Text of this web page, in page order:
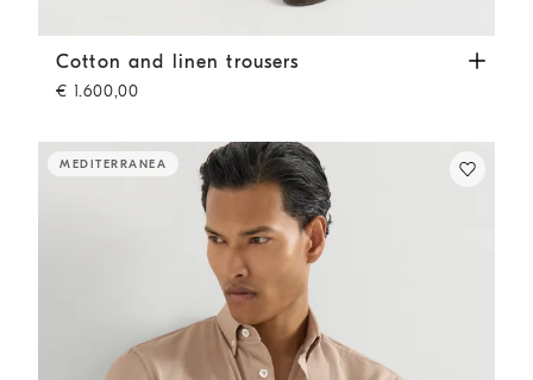
Cotton and linen trousers Tobacco
Cotton and linen trousers
€ 1.600,00
MEDITERRANEA